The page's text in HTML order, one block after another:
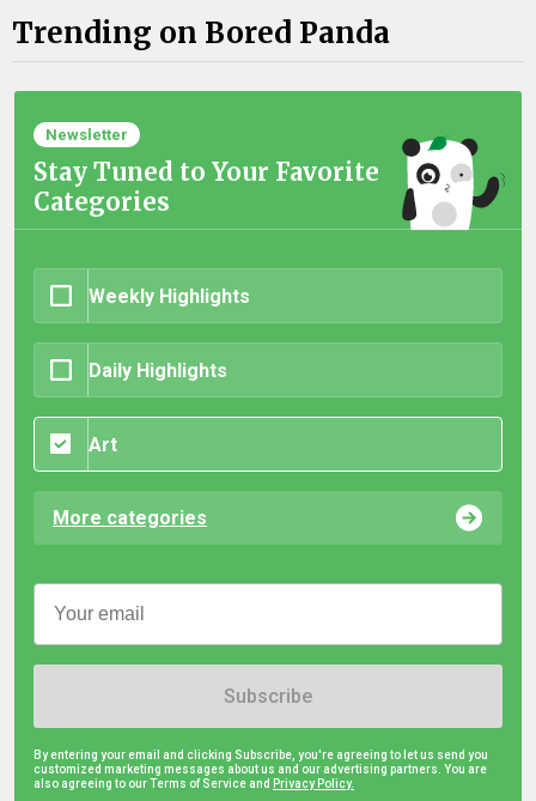
Trending on Bored Panda
Newsletter
Stay Tuned to Your Favorite
Categories
Weekly Highlights
Daily Highlights
Art
More categories
Subscribe
By entering your email and clicking Subscribe, you're agreeing to let us send you
customized marketing messages about us and our advertising partners. You are
also agreeing to our Terms of Service and Privacy Policy.